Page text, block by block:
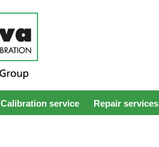
Calibration service Repair services